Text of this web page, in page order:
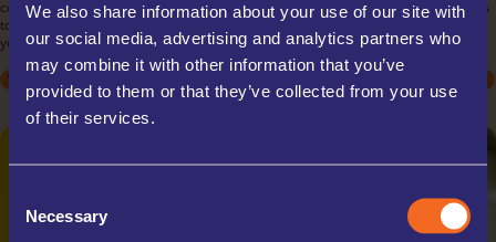
We also share information about your use of our site with
our social media, advertising and analytics partners who
may combine it with other information that you’ve
provided to them or that they’ve collected from your use
of their services.
Selection
Necessary
commercial needs. Store inventory, documents, or equipment with ease, thanks
to our flexible rental terms and scalable unit sizes. Our secure facilities ensure
your business assets are protected, allowing you to focus on your operations.
ARCHIVE BOXES
STUDENT
SPORTS EQUIPMENT
COLLECTABLES
TRAVELLING
STUDENT
SPORTS EQUIPMENT
COLLECTABLES
TRAVELLING